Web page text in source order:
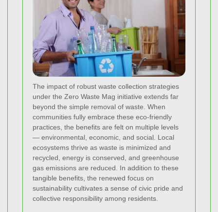
The impact of robust waste collection strategies
under the Zero Waste Mag initiative extends far
beyond the simple removal of waste. When
communities fully embrace these eco-friendly
practices, the benefits are felt on multiple levels
— environmental, economic, and social. Local
ecosystems thrive as waste is minimized and
recycled, energy is conserved, and greenhouse
gas emissions are reduced. In addition to these
tangible benefits, the renewed focus on
sustainability cultivates a sense of civic pride and
collective responsibility among residents.